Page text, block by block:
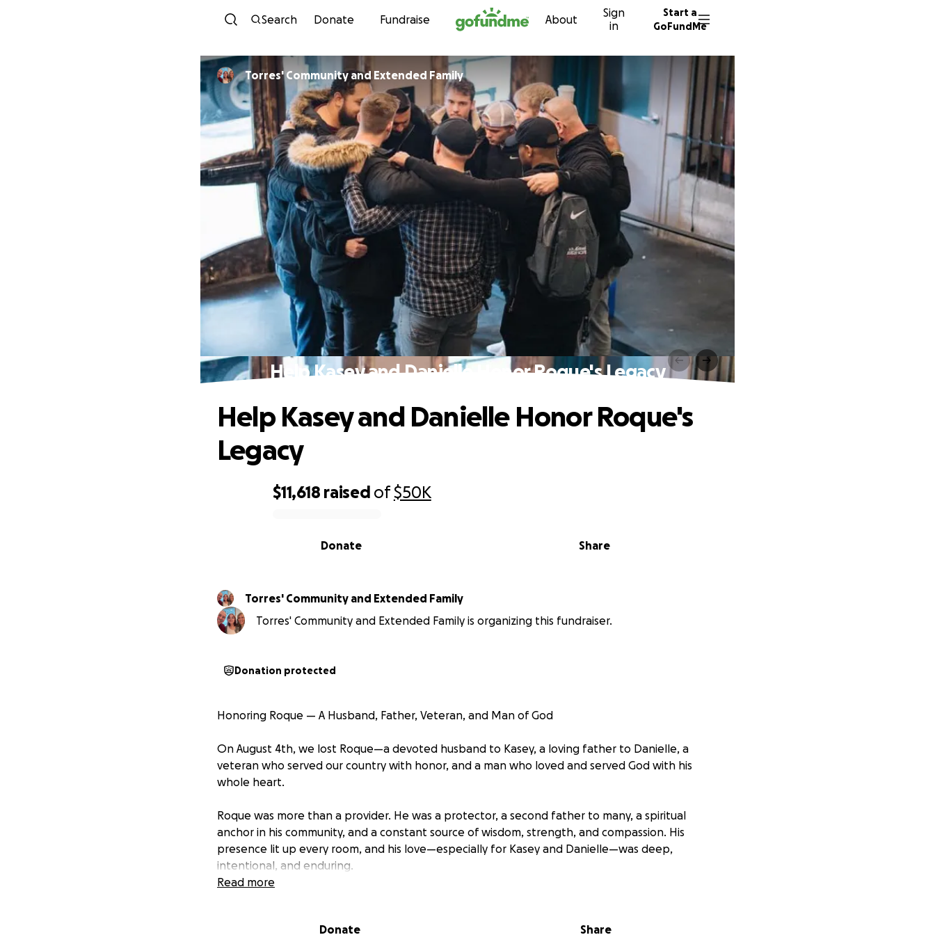
Skip to content
Search Donate Fundraise About
Sign
in
Start a
GoFundMe
Torres' Community and Extended Family
Help Kasey and Danielle Honor Roque's Legacy
$11,618 raised of$50K
Share
Donate
Help Kasey and Danielle Honor Roque's
Legacy
Torres' Community and Extended Family
Torres' Community and Extended Family is organizing this fundraiser.
Donation protected
Honoring Roque — A Husband, Father, Veteran, and Man of God
On August 4th, we lost Roque—a devoted husband to Kasey, a loving father to Danielle, a
veteran who served our country with honor, and a man who loved and served God with his
whole heart.
Roque was more than a provider. He was a protector, a second father to many, a spiritual
anchor in his community, and a constant source of wisdom, strength, and compassion. His
presence lit up every room, and his love—especially for Kasey and Danielle—was deep,
intentional, and enduring.
incredibly difficult decisions about what comes next—emotionally, spiritually, and
Read more
Donate Share